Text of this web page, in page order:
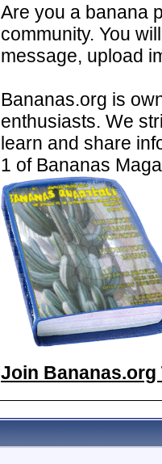
Are you a banana
community. You
message, upload
Bananas.org is
enthusiasts. We
learn and share
1 of Bananas
Join Bananas.org